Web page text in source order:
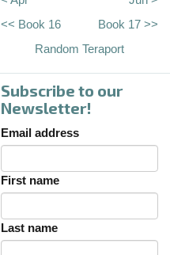
<< Book 16
Book 17 >>
Random Teraport
Subscribe to our
Newsletter!
Email address
First name
Last name